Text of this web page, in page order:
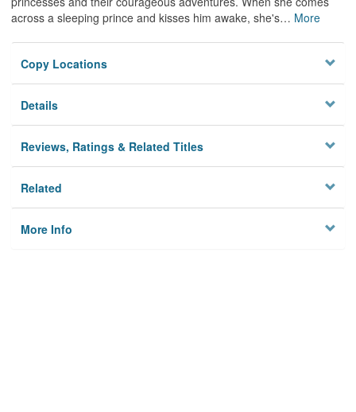
across a sleeping prince and kisses him awake, she's… More
Copy Locations
Details
Reviews, Ratings & Related Titles
Related
More Info